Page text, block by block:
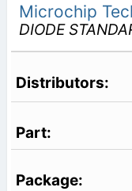
Microchip
DIODE